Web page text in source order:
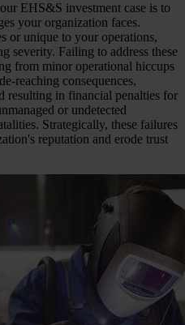
EHS&S investment case is to
your organization faces.
or unique to your operations,
severity. Failing to address these
from minor operational hiccups
reaching consequences,
resulting in financial penalties for
or undetected
Strategically, these failures
reputation and erode trust